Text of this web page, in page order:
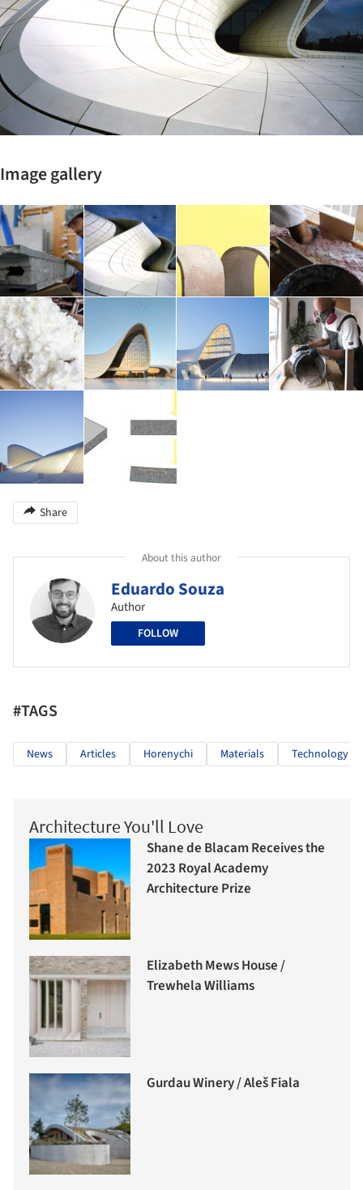
Image gallery
Share
About this author
Eduardo Souza
Author
FOLLOW
#TAGS
News Articles Horenychi Materials Technology
Architecture You'll Love
Shane de Blacam Receives the
2023 Royal Academy
Architecture Prize
Elizabeth Mews House /
Trewhela Williams
Gurdau Winery / Aleš Fiala